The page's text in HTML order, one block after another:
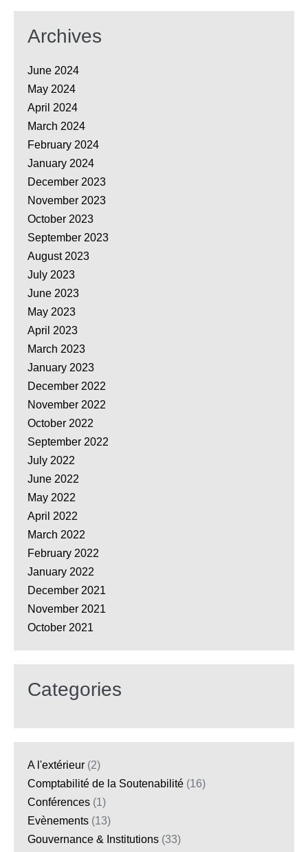
Archives
June 2024
May 2024
April 2024
March 2024
February 2024
January 2024
December 2023
November 2023
October 2023
September 2023
August 2023
July 2023
June 2023
May 2023
April 2023
March 2023
January 2023
December 2022
November 2022
October 2022
September 2022
July 2022
June 2022
May 2022
April 2022
March 2022
February 2022
January 2022
December 2021
November 2021
October 2021
Categories
A l'extérieur (2)
Comptabilité de la Soutenabilité (16)
Conférences (1)
Evènements (13)
Gouvernance & Institutions (33)